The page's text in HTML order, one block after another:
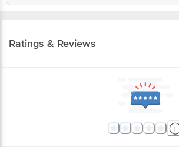
Ratings & Reviews